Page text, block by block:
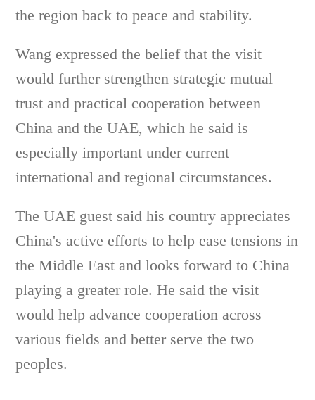
the region back to peace and stability.
Wang expressed the belief that the visit
would further strengthen strategic mutual
trust and practical cooperation between
China and the UAE, which he said is
especially important under current
international and regional circumstances.
The UAE guest said his country appreciates
China's active efforts to help ease tensions in
the Middle East and looks forward to China
playing a greater role. He said the visit
would help advance cooperation across
various fields and better serve the two
peoples.